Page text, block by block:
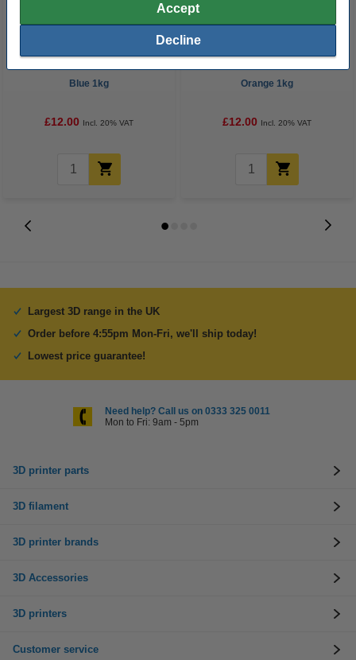
Accept
Decline
Blue 1kg
£12.00 Incl. 20% VAT
Orange 1kg
£12.00 Incl. 20% VAT
Largest 3D range in the UK
Order before 4:55pm Mon-Fri, we'll ship today!
Lowest price guarantee!
Need help? Call us on 0333 325 0011
Mon to Fri: 9am - 5pm
3D printer parts
3D filament
3D printer brands
3D Accessories
3D printers
Customer service